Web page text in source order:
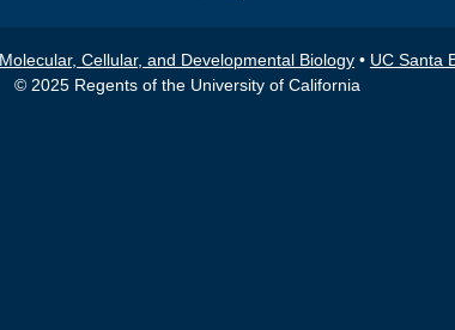
Molecular, Cellular, and Developmental Biology • UC Santa
© 2025 Regents of the University of California